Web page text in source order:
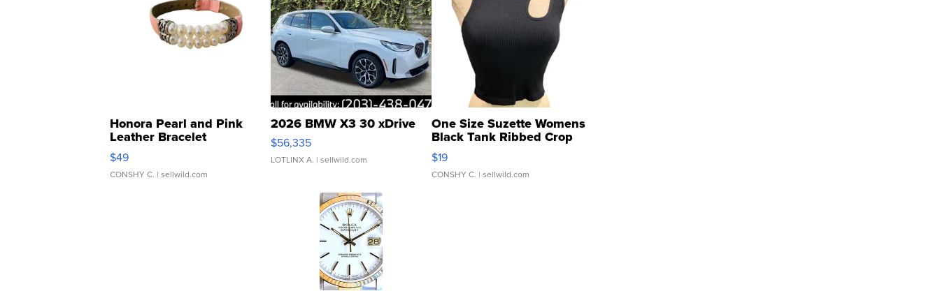
Honora Pearl and Pink
Leather Bracelet
Adjustable Buckle Clo...
$49
CONSHY C. | sellwild.com
2026 BMW X3 30 xDrive
$56,335
LOTLINX A. | sellwild.com
One Size Suzette Womens
Black Tank Ribbed Crop
Asymmetrical ...
$19
CONSHY C. | sellwild.com